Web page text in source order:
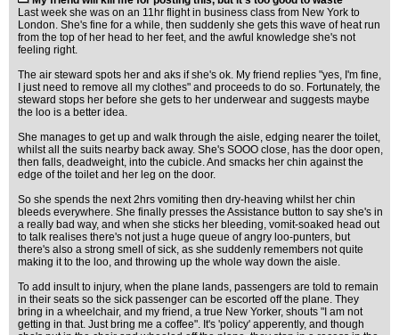
Last week she was on an 11hr flight in business class from New York to
London. She's fine for a while, then suddenly she gets this wave of heat run
from the top of her head to her feet, and the awful knowledge she's not
feeling right.
The air steward spots her and aks if she's ok. My friend replies "yes, I'm fine,
I just need to remove all my clothes" and proceeds to do so. Fortunately, the
steward stops her before she gets to her underwear and suggests maybe
the loo is a better idea.
She manages to get up and walk through the aisle, edging nearer the toilet,
whilst all the suits nearby back away. She's SOOO close, has the door open,
then falls, deadweight, into the cubicle. And smacks her chin against the
edge of the toilet and her leg on the door.
So she spends the next 2hrs vomiting then dry-heaving whilst her chin
bleeds everywhere. She finally presses the Assistance button to say she's in
a really bad way, and when she sticks her bleeding, vomit-soaked head out
to talk realises there's not just a huge queue of angry loo-punters, but
there's also a strong smell of sick, as she suddenly remembers not quite
making it to the loo, and throwing up the whole way down the aisle.
To add insult to injury, when the plane lands, passengers are told to remain
in their seats so the sick passenger can be escorted off the plane. They
bring in a wheelchair, and my friend, a true New Yorker, shouts "I am not
getting in that. Just bring me a coffee". It's 'policy' apperently, and though